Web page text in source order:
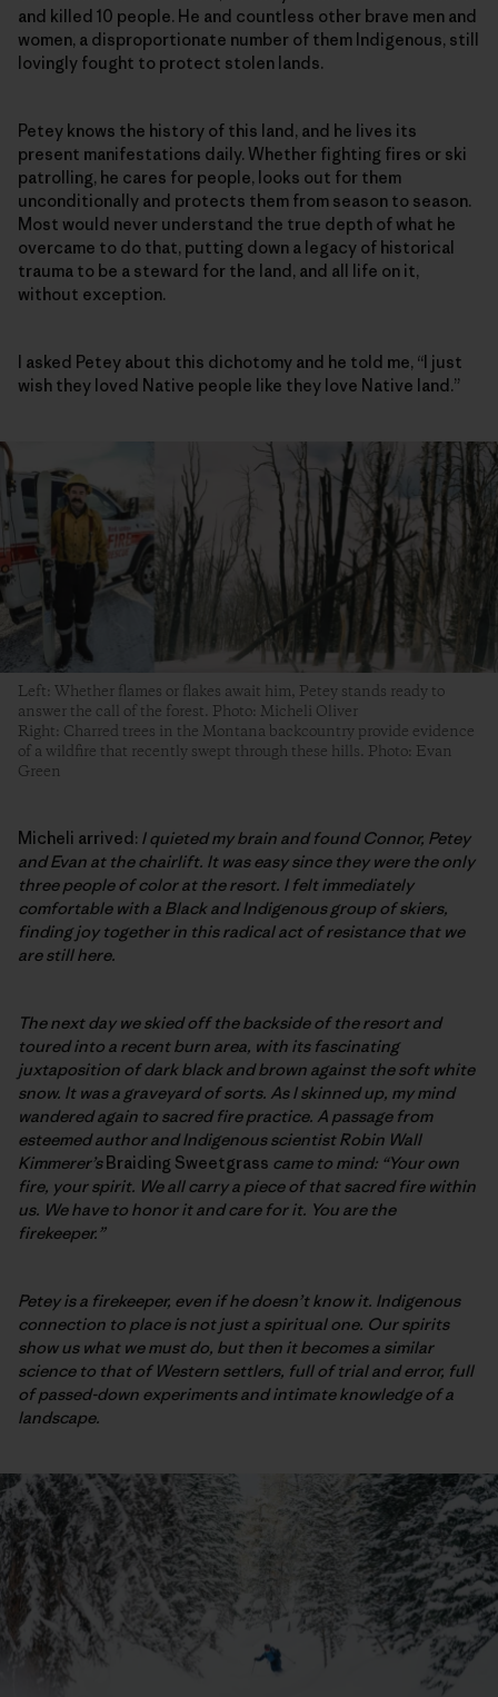
and killed 10 people. He and countless other brave men and
women, a disproportionate number of them Indigenous, still
lovingly fought to protect stolen lands.
Petey knows the history of this land, and he lives its
present manifestations daily. Whether fighting fires or ski
patrolling, he cares for people, looks out for them
unconditionally and protects them from season to season.
Most would never understand the true depth of what he
overcame to do that, putting down a legacy of historical
trauma to be a steward for the land, and all life on it,
without exception.
I asked Petey about this dichotomy and he told me, “I just
wish they loved Native people like they love Native land.”
Left: Whether flames or flakes await him, Petey stands ready to
answer the call of the forest. Photo: Micheli Oliver
Right: Charred trees in the Montana backcountry provide evidence
of a wildfire that recently swept through these hills. Photo: Evan
Green
Micheli arrived: I quieted my brain and found Connor, Petey
and Evan at the chairlift. It was easy since they were the only
three people of color at the resort. I felt immediately
comfortable with a Black and Indigenous group of skiers,
finding joy together in this radical act of resistance that we
are still here.
The next day we skied off the backside of the resort and
toured into a recent burn area, with its fascinating
juxtaposition of dark black and brown against the soft white
snow. It was a graveyard of sorts. As I skinned up, my mind
wandered again to sacred fire practice. A passage from
esteemed author and Indigenous scientist Robin Wall
Kimmerer’sBraiding Sweetgrass came to mind: “Your own
fire, your spirit. We all carry a piece of that sacred fire within
us. We have to honor it and care for it. You are the
firekeeper.”
Petey is a firekeeper, even if he doesn’t know it. Indigenous
connection to place is not just a spiritual one. Our spirits
show us what we must do, but then it becomes a similar
science to that of Western settlers, full of trial and error, full
of passed-down experiments and intimate knowledge of a
landscape.